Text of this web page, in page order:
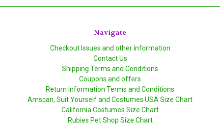
Navigate
Checkout Issues and other information
Contact Us
Shipping Terms and Conditions
Coupons and offers
Return Information Terms and Conditions
Amscan, Suit Yourself and Costumes USA Size Chart
California Costumes Size Chart
Rubies Pet Shop Size Chart